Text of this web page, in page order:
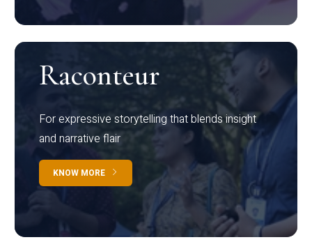
Raconteur
For expressive storytelling that blends insight
and narrative flair
KNOW MORE